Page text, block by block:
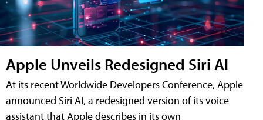
Apple Unveils Redesigned Siri AI
At its recent Worldwide Developers Conference, Apple
announced Siri AI, a redesigned version of its voice
assistant that Apple describes in its own